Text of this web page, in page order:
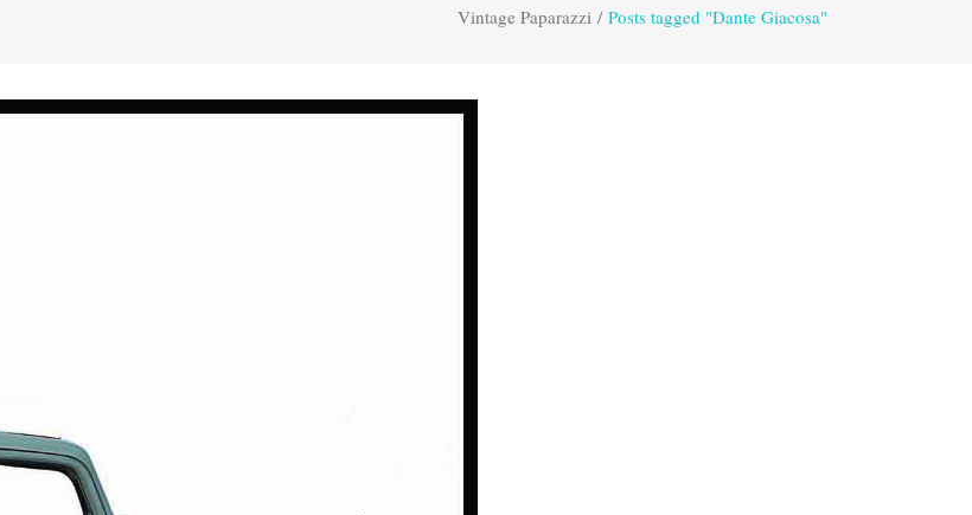
Vintage Paparazzi / Posts tagged "Dante Giacosa"